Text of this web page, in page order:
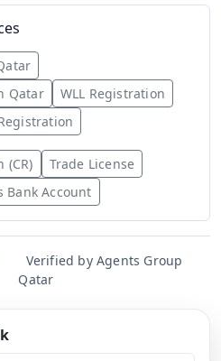
Qatar
WLL Registration
(CR)
Trade License
Bank Account
Verified by Agents Group
Qatar